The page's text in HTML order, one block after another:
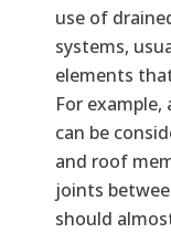
use of
systems,
elements
For
can be
and roof
joints
should